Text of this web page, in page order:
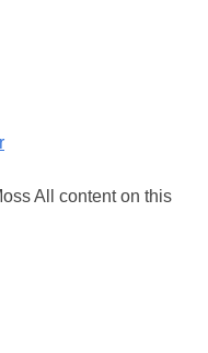
All content on this